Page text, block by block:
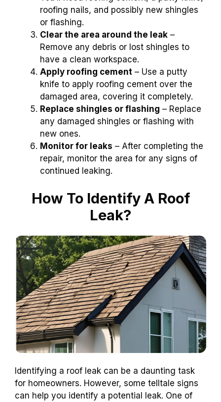
roofing nails, and possibly new shingles
or flashing.
Clear the area around the leak –
Remove any debris or lost shingles to
have a clean workspace.
Apply roofing cement – Use a putty
knife to apply roofing cement over the
damaged area, covering it completely.
Replace shingles or flashing – Replace
any damaged shingles or flashing with
new ones.
Monitor for leaks – After completing the
repair, monitor the area for any signs of
continued leaking.
How To Identify A Roof
Leak?
Identifying a roof leak can be a daunting task
for homeowners. However, some telltale signs
can help you identify a potential leak. One of